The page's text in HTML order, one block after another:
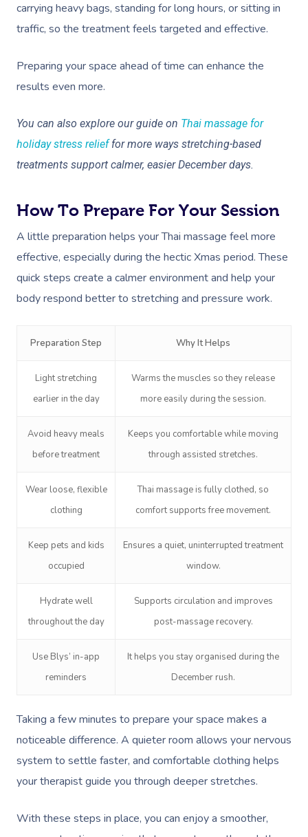
carrying heavy bags, standing for long hours, or sitting in
traffic, so the treatment feels targeted and effective.
Preparing your space ahead of time can enhance the
results even more.
You can also explore our guide on Thai massage for
holiday stress relieffor more ways stretching-based
treatments support calmer, easier December days.
How To Prepare For Your Session
A little preparation helps your Thai massage feel more
effective, especially during the hectic Xmas period. These
quick steps create a calmer environment and help your
body respond better to stretching and pressure work.
Preparation Step Why It Helps
Light stretching
earlier in the day
Warms the muscles so they release
more easily during the session.
Avoid heavy meals
before treatment
Keeps you comfortable while moving
through assisted stretches.
Wear loose, flexible
clothing
Thai massage is fully clothed, so
comfort supports free movement.
Keep pets and kids
occupied
Ensures a quiet, uninterrupted treatment
window.
Hydrate well
throughout the day
Supports circulation and improves
post-massage recovery.
Use Blys’ in-app
reminders
It helps you stay organised during the
December rush.
Taking a few minutes to prepare your space makes a
noticeable difference. A quieter room allows your nervous
system to settle faster, and comfortable clothing helps
your therapist guide you through deeper stretches.
With these steps in place, you can enjoy a smoother,
Book A
Massage
Swedish Massage
Relaxation Massage
Remedial Massage
Beauty
Facial
Nails
Wellness
Physiotherapy
Workplace &
Events
Popular Occasions
Corporate Events
Popular Services
Aged Care &
Disability